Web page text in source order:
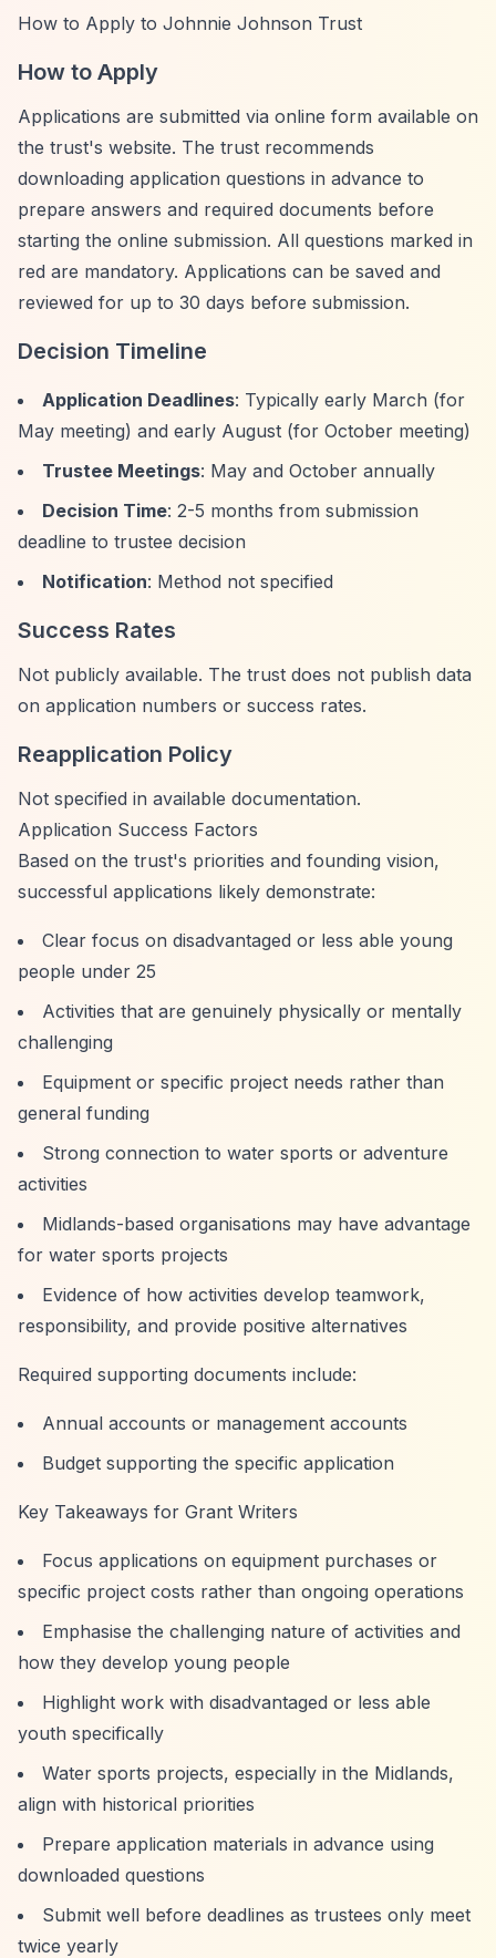
How to Apply to Johnnie Johnson Trust
How to Apply
Applications are submitted via online form available on
the trust's website. The trust recommends
downloading application questions in advance to
prepare answers and required documents before
starting the online submission. All questions marked in
red are mandatory. Applications can be saved and
reviewed for up to 30 days before submission.
Decision Timeline
Application Deadlines: Typically early March (for
May meeting) and early August (for October meeting)
Trustee Meetings: May and October annually
Decision Time: 2-5 months from submission
deadline to trustee decision
Notification: Method not specified
Success Rates
Not publicly available. The trust does not publish data
on application numbers or success rates.
Reapplication Policy
Not specified in available documentation.
Application Success Factors
Based on the trust's priorities and founding vision,
successful applications likely demonstrate:
Clear focus on disadvantaged or less able young
people under 25
Activities that are genuinely physically or mentally
challenging
Equipment or specific project needs rather than
general funding
Strong connection to water sports or adventure
activities
Midlands-based organisations may have advantage
for water sports projects
Evidence of how activities develop teamwork,
responsibility, and provide positive alternatives
Required supporting documents include:
Annual accounts or management accounts
Budget supporting the specific application
Key Takeaways for Grant Writers
Focus applications on equipment purchases or
specific project costs rather than ongoing operations
Emphasise the challenging nature of activities and
how they develop young people
Highlight work with disadvantaged or less able
youth specifically
Water sports projects, especially in the Midlands,
align with historical priorities
Prepare application materials in advance using
downloaded questions
Submit well before deadlines as trustees only meet
twice yearly